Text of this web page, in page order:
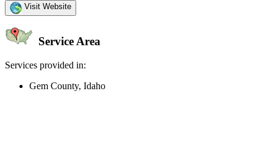
Visit Website
Service Area
Services provided in:
Gem County, Idaho